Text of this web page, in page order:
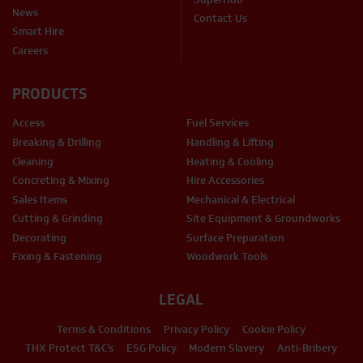
News
Smart Hire
Careers
Contact Us
LEGAL
Terms & Conditions Privacy Policy
Cookie Policy
THX Protect T&C’s
ESG Policy Modern Slavery
Anti-Bribery
PRODUCTS
Access
Breaking & Drilling
Cleaning
Concreting & Mixing
Sales Items
Cutting & Grinding
Decorating
Fixing & Fastening
Fuel Services
Handling & Lifting
Heating & Cooling
Hire Accessories
Mechanical & Electrical
Site Equipment & Groundworks
Surface Preparation
Woodwork Tools